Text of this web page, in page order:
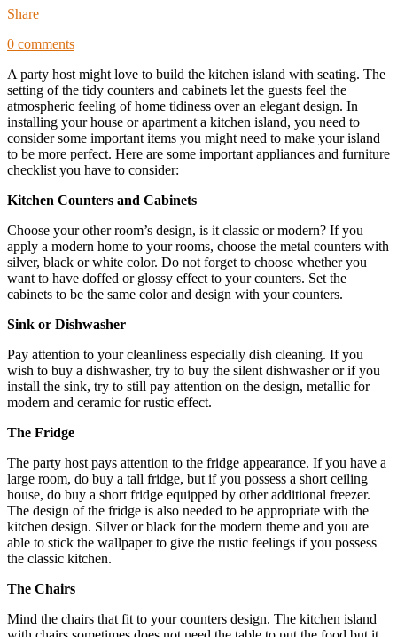
Share
0 comments
A party host might love to build the kitchen island with seating. The
setting of the tidy counters and cabinets let the guests feel the
atmospheric feeling of home tidiness over an elegant design. In
installing your house or apartment a kitchen island, you need to
consider some important items you might need to make your island
to be more perfect. Here are some important appliances and furniture
checklist you have to consider:
Kitchen Counters and Cabinets
Choose your other room’s design, is it classic or modern? If you
apply a modern home to your rooms, choose the metal counters with
silver, black or white color. Do not forget to choose whether you
want to have doffed or glossy effect to your counters. Set the
cabinets to be the same color and design with your counters.
Sink or Dishwasher
Pay attention to your cleanliness especially dish cleaning. If you
wish to buy a dishwasher, try to buy the silent dishwasher or if you
install the sink, try to still pay attention on the design, metallic for
modern and ceramic for rustic effect.
The Fridge
The party host pays attention to the fridge appearance. If you have a
large room, do buy a tall fridge, but if you possess a short ceiling
house, do buy a short fridge equipped by other additional freezer.
The design of the fridge is also needed to be appropriate with the
kitchen design. Silver or black for the modern theme and you are
able to stick the wallpaper to give the rustic feelings if you possess
the classic kitchen.
The Chairs
Mind the chairs that fit to your counters design. The kitchen island